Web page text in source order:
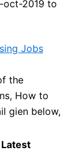
oct-2019 to
Jobs
the
How to
gien below,